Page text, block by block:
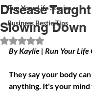
Run Your Life Stories
Business Bestie Tips
Disease
Slowing Down
Rated NaN out of 5
By Kaylie | Run Your Life
They say your body
anything. It's your mind